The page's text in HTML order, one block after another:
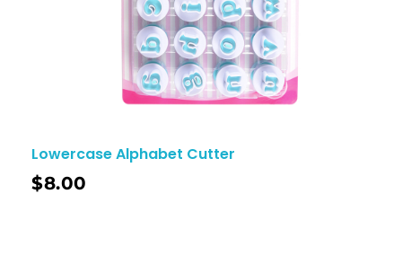
Lowercase Alphabet Cutter
$8.00